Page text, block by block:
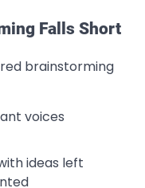
Falls Short
brainstorming
voices
ideas left